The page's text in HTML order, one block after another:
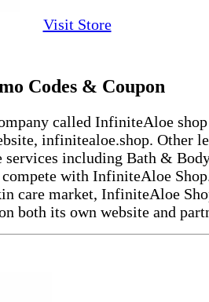
Visit Store
Codes & Coupon
called InfiniteAloe
infinitealoe.shop. Other
services including Bath &
with InfiniteAloe
care market, InfiniteAloe
both its own website and